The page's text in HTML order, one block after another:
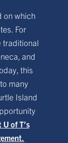
on which
For
traditional
and
this
many
Island
of T’s